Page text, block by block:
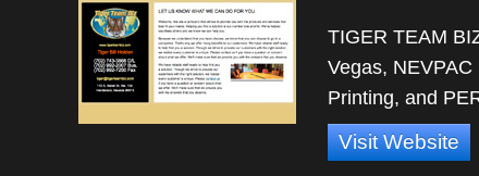
TIGER TEAM
Vegas,
Printing, and
Visit Website